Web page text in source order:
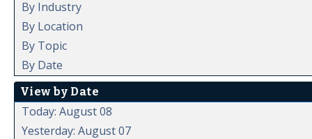
By Industry
By Location
By Topic
By Date
View by Date
Today: August 08
Yesterday: August 07